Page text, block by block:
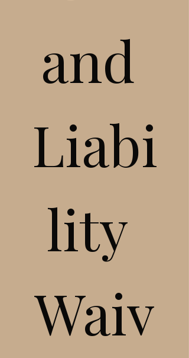
and
Liabi
lity
Waiv